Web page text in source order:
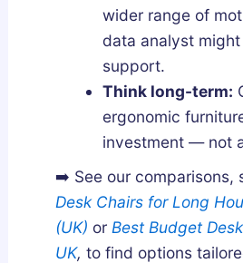
wider range of
data analyst
support.
Think long-term:
ergonomic
investment — not
➡️ See our comparisons,
Desk Chairs for Long
(UK) or Best Budget
UK, to find options